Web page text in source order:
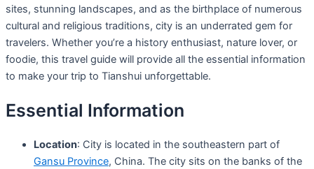
sites, stunning landscapes, and as the birthplace of numerous
cultural and religious traditions, city is an underrated gem for
travelers. Whether you’re a history enthusiast, nature lover, or
foodie, this travel guide will provide all the essential information
to make your trip to Tianshui unforgettable.
Essential Information
Location: City is located in the southeastern part of
Gansu Province, China. The city sits on the banks of the